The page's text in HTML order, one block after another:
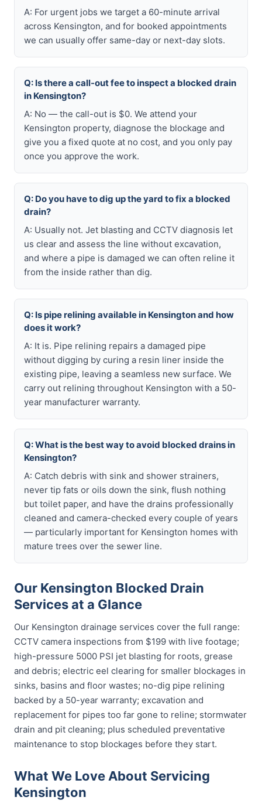
A: For urgent jobs we target a 60-minute arrival
across Kensington, and for booked appointments
we can usually offer same-day or next-day slots.
Q: Is there a call-out fee to inspect a blocked drain
in Kensington?
A: No — the call-out is $0. We attend your
Kensington property, diagnose the blockage and
give you a fixed quote at no cost, and you only pay
once you approve the work.
Q: Do you have to dig up the yard to fix a blocked
drain?
A: Usually not. Jet blasting and CCTV diagnosis let
us clear and assess the line without excavation,
and where a pipe is damaged we can often reline it
from the inside rather than dig.
Q: Is pipe relining available in Kensington and how
does it work?
A: It is. Pipe relining repairs a damaged pipe
without digging by curing a resin liner inside the
existing pipe, leaving a seamless new surface. We
carry out relining throughout Kensington with a 50-
year manufacturer warranty.
Q: What is the best way to avoid blocked drains in
Kensington?
A: Catch debris with sink and shower strainers,
never tip fats or oils down the sink, flush nothing
but toilet paper, and have the drains professionally
cleaned and camera-checked every couple of years
— particularly important for Kensington homes with
mature trees over the sewer line.
Our Kensington Blocked Drain
Services at a Glance
Our Kensington drainage services cover the full range:
CCTV camera inspections from $199 with live footage;
high-pressure 5000 PSI jet blasting for roots, grease
and debris; electric eel clearing for smaller blockages in
sinks, basins and floor wastes; no-dig pipe relining
backed by a 50-year warranty; excavation and
replacement for pipes too far gone to reline; stormwater
drain and pit cleaning; plus scheduled preventative
maintenance to stop blockages before they start.
What We Love About Servicing
Kensington